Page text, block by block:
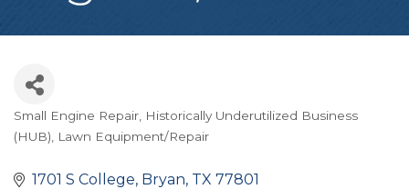
Categories
Small Engine Repair Historically Underutilized Business
(HUB)
Lawn Equipment/Repair
1701 S College Bryan TX 77801